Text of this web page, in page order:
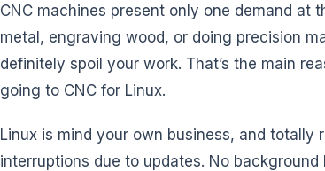
CNC machines present only one demand at
metal, engraving wood, or doing precision
definitely spoil your work. That’s the main
going to CNC for Linux.
Linux is mind your own business, and
interruptions due to updates. No